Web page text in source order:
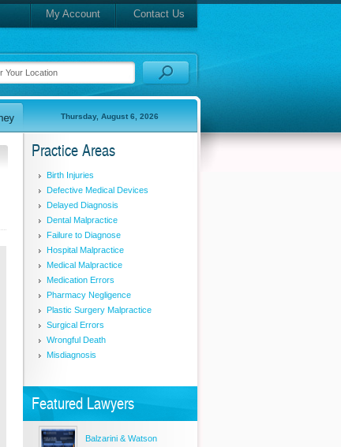
My Account Contact Us
Thursday, August 6, 2026
Practice Areas
Birth Injuries
Defective Medical Devices
Delayed Diagnosis
Dental Malpractice
Failure to Diagnose
Hospital Malpractice
Medical Malpractice
Medication Errors
Pharmacy Negligence
Plastic Surgery Malpractice
Surgical Errors
Wrongful Death
Misdiagnosis
Featured Lawyers
Balzarini & Watson